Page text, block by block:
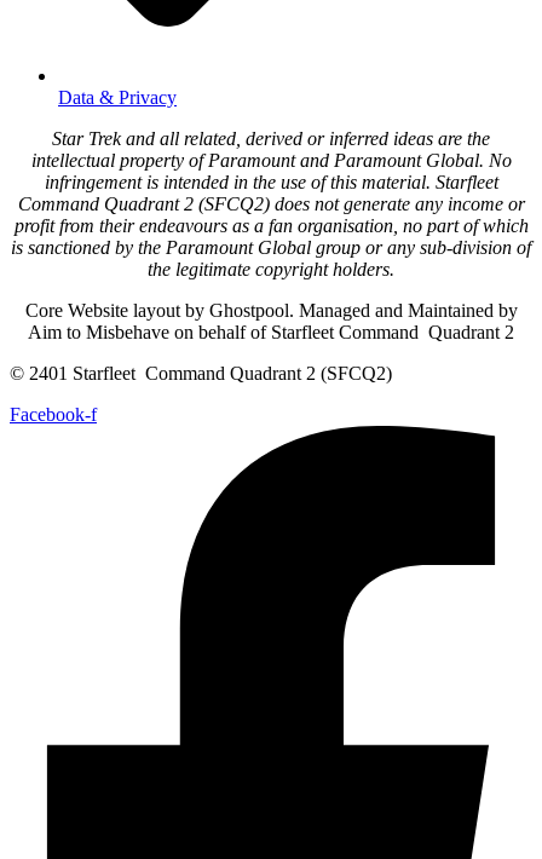
Data & Privacy
Star Trek and all related, derived or inferred ideas are the
intellectual property of Paramount and Paramount Global. No
infringement is intended in the use of this material. Starfleet
Command Quadrant 2 (SFCQ2) does not generate any income or
profit from their endeavours as a fan organisation, no part of which
is sanctioned by the Paramount Global group or any sub-division of
the legitimate copyright holders.
Core Website layout by Ghostpool. Managed and Maintained by
Aim to Misbehave on behalf of Starfleet Command Quadrant 2
© 2401 Starfleet Command Quadrant 2 (SFCQ2)
Facebook-f